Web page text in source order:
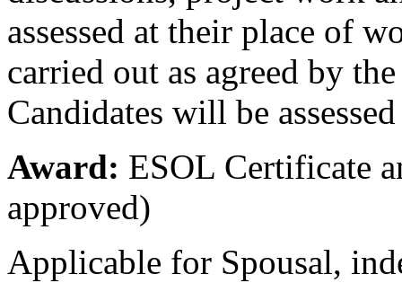
assessed at their place of
carried out as agreed by
Candidates will be
Award: ESOL Certificate
approved)
Applicable for Spousal,